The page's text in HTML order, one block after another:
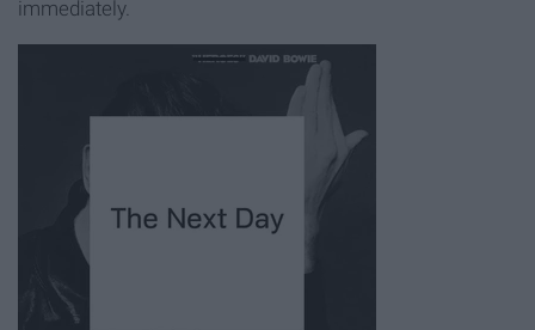
immediately.